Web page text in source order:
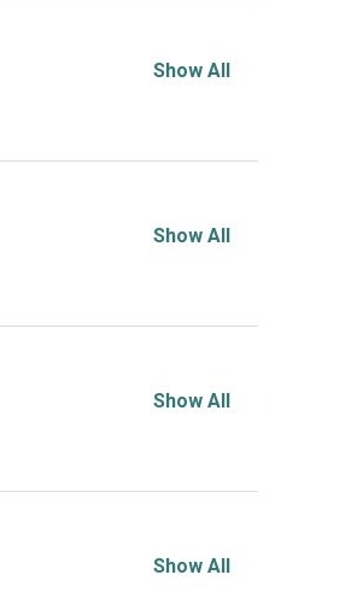
Show All
Show All
Show All
Show All